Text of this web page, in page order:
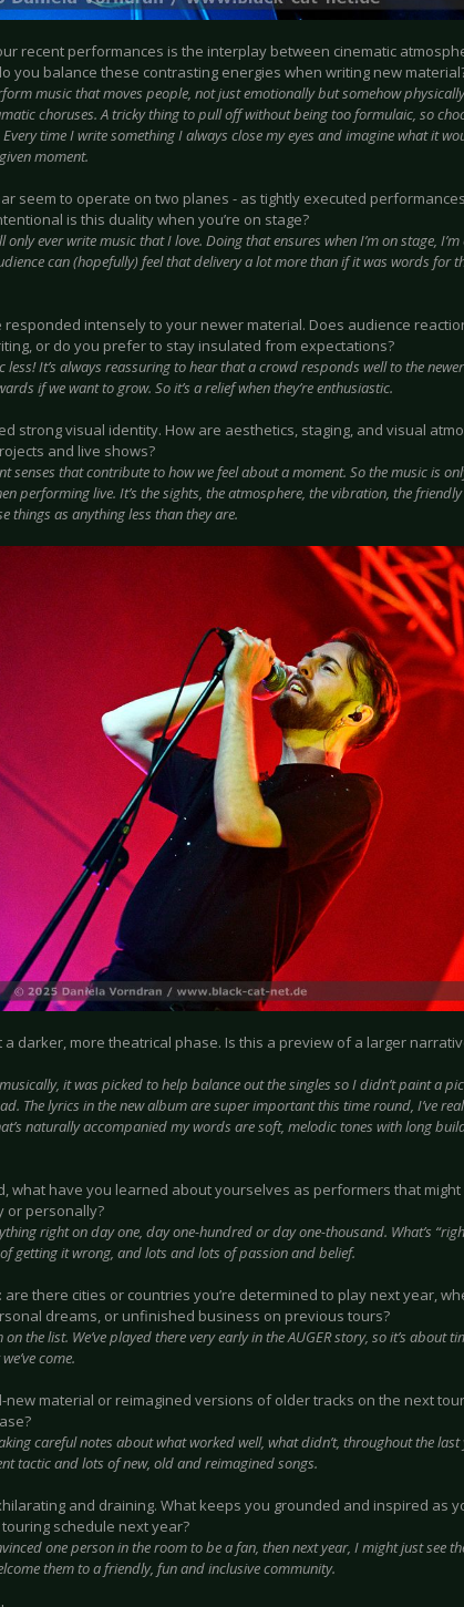
recent performances is the interplay between cinematic
you balance these contrasting energies when writing new
music that moves people, not just emotionally but somehow
choruses. A tricky thing to pull off without being too formulaic, so
time I write something I always close my eyes and imagine what it
moment.
seem to operate on two planes - as tightly executed
is this duality when you’re on stage?
only ever write music that I love. Doing that ensures when I’m on stage,
can (hopefully) feel that delivery a lot more than if it was words for
responded intensely to your newer material. Does audience
or do you prefer to stay insulated from expectations?
less! It’s always reassuring to hear that a crowd responds well to the
if we want to grow. So it’s a relief when they’re enthusiastic.
strong visual identity. How are aesthetics, staging, and visual
and live shows?
senses that contribute to how we feel about a moment. So the music is
performing live. It’s the sights, the atmosphere, the vibration, the
things as anything less than they are.
a darker, more theatrical phase. Is this a preview of a larger
it was picked to help balance out the singles so I didn’t paint a
The lyrics in the new album are super important this time round, I’ve
naturally accompanied my words are soft, melodic tones with long
what have you learned about yourselves as performers that
or personally?
right on day one, day one-hundred or day one-thousand. What’s
getting it wrong, and lots and lots of passion and belief.
are there cities or countries you’re determined to play next year,
dreams, or unfinished business on previous tours?
the list. We’ve played there very early in the AUGER story, so it’s about
come.
new material or reimagined versions of older tracks on the next
careful notes about what worked well, what didn’t, throughout the
tactic and lots of new, old and reimagined songs.
and draining. What keeps you grounded and inspired as
schedule next year?
one person in the room to be a fan, then next year, I might just see
them to a friendly, fun and inclusive community.